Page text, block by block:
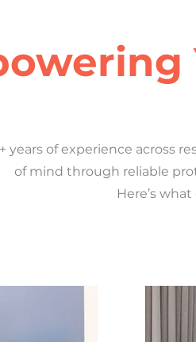
years of experience across
of mind through reliable
Here’s